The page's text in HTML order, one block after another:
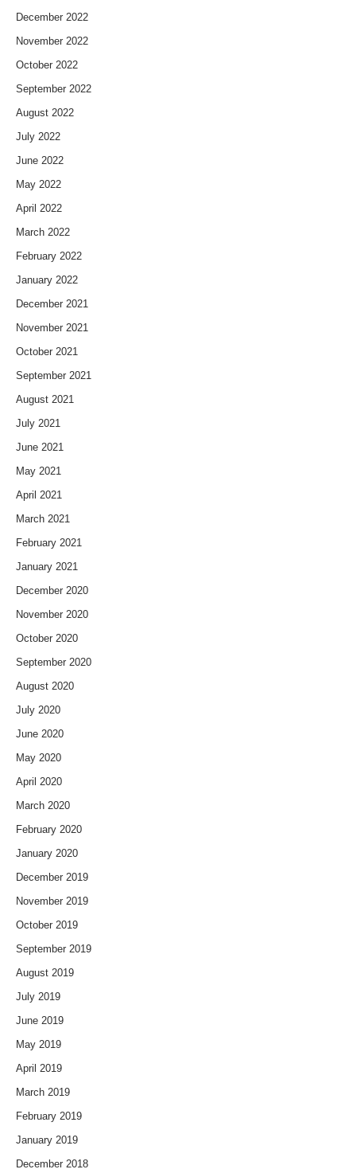
December 2022
November 2022
October 2022
September 2022
August 2022
July 2022
June 2022
May 2022
April 2022
March 2022
February 2022
January 2022
December 2021
November 2021
October 2021
September 2021
August 2021
July 2021
June 2021
May 2021
April 2021
March 2021
February 2021
January 2021
December 2020
November 2020
October 2020
September 2020
August 2020
July 2020
June 2020
May 2020
April 2020
March 2020
February 2020
January 2020
December 2019
November 2019
October 2019
September 2019
August 2019
July 2019
June 2019
May 2019
April 2019
March 2019
February 2019
January 2019
December 2018